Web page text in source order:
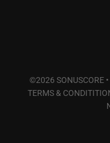
©2026 SONUSCORE •
TERMS &